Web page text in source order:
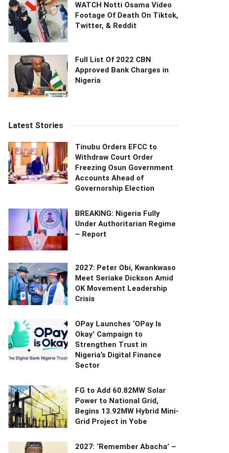
WATCH Notti Osama Video
Footage Of Death On Tiktok,
Twitter, & Reddit
Full List Of 2022 CBN
Approved Bank Charges in
Nigeria
Latest Stories
Tinubu Orders EFCC to
Withdraw Court Order
Freezing Osun Government
Accounts Ahead of
Governorship Election
BREAKING: Nigeria Fully
Under Authoritarian Regime
– Report
2027: Peter Obi, Kwankwaso
Meet Seriake Dickson Amid
OK Movement Leadership
Crisis
OPay Launches ‘OPay Is
Okay’ Campaign to
Strengthen Trust in
Nigeria’s Digital Finance
Sector
FG to Add 60.82MW Solar
Power to National Grid,
Begins 13.92MW Hybrid Mini-
Grid Project in Yobe
2027: ‘Remember Abacha’ –